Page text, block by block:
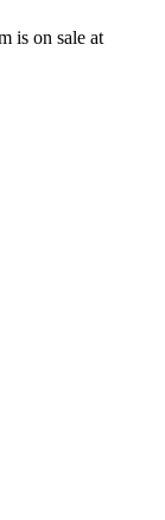
is on sale at